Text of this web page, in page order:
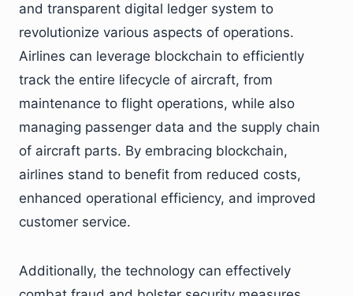
and transparent digital ledger system to
revolutionize various aspects of operations.
Airlines can leverage blockchain to efficiently
track the entire lifecycle of aircraft, from
maintenance to flight operations, while also
managing passenger data and the supply chain
of aircraft parts. By embracing blockchain,
airlines stand to benefit from reduced costs,
enhanced operational efficiency, and improved
customer service.
Additionally, the technology can effectively